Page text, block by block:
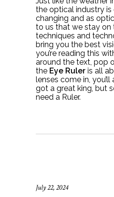
the optical industry
changing and as
to us that we stay
techniques and
bring you the best
you’re reading this
around the text, pop
the Eye Ruler is all
lenses come in, you’ll
got a great king, but
need a Ruler.
July 22, 2024